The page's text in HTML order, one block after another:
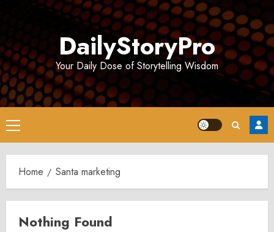
DailyStoryPro
Your Daily Dose of Storytelling Wisdom
Primary
Menu
Home Santa marketing
Nothing Found